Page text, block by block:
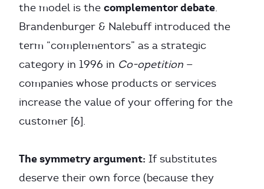
the model is the complementor debate.
Brandenburger & Nalebuff introduced the
term “complementors” as a strategic
category in 1996 in Co-opetition —
companies whose products or services
increase the value of your offering for the
customer [6].
The symmetry argument: If substitutes
deserve their own force (because they